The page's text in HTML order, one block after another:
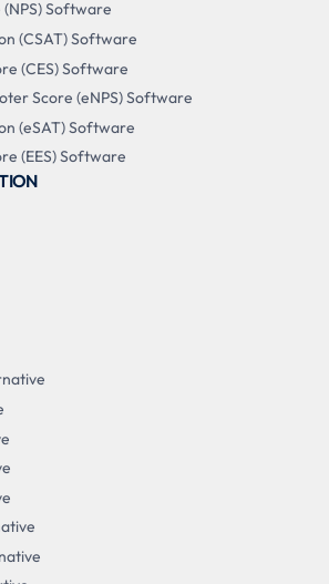
Software
(CSAT) Software
(CES) Software
Score (eNPS) Software
(eSAT) Software
(EES) Software